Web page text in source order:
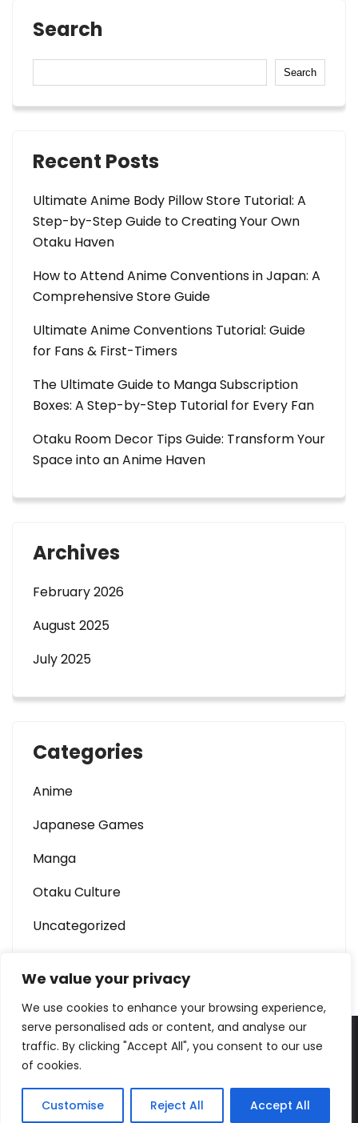
We value your privacy
We use cookies to enhance your browsing experience,
serve personalised ads or content, and analyse our
traffic. By clicking "Accept All", you consent to our use
of cookies.
Customise Reject All Accept All
Search
Search
Recent Posts
Ultimate Anime Body Pillow Store Tutorial: A
Step-by-Step Guide to Creating Your Own
Otaku Haven
How to Attend Anime Conventions in Japan: A
Comprehensive Store Guide
Ultimate Anime Conventions Tutorial: Guide
for Fans & First-Timers
The Ultimate Guide to Manga Subscription
Boxes: A Step-by-Step Tutorial for Every Fan
Otaku Room Decor Tips Guide: Transform Your
Space into an Anime Haven
Archives
February 2026
August 2025
July 2025
Categories
Anime
Japanese Games
Manga
Otaku Culture
Uncategorized
W688 – Anime & Otaku Culture Portal Theme By
SKT Sushi